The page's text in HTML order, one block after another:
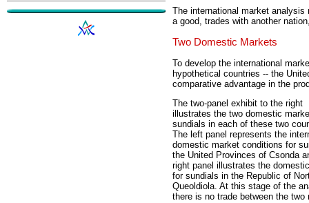
The international market
a good, trades with another
Two Domestic Markets
To develop the international
hypothetical countries -- the
comparative advantage in the
The two-panel exhibit to the right
illustrates the two domestic
sundials in each of these two
The left panel represents the
domestic market conditions for
the United Provinces of Csonda
right panel illustrates the
for sundials in the Republic of
Queoldiola. At this stage of the
there is no trade between the two